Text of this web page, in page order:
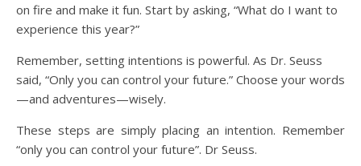
on fire and make it fun. Start by asking, “What do I want to
experience this year?”
Remember, setting intentions is powerful. As Dr. Seuss
said, “Only you can control your future.” Choose your words
—and adventures—wisely.
These steps are simply placing an intention. Remember
“only you can control your future”. Dr Seuss.